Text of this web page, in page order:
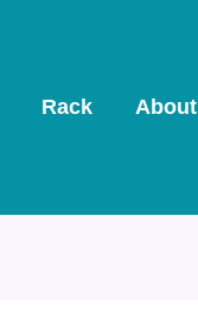
Rack About